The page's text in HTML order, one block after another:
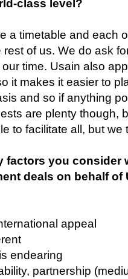
class level?
a timetable and each
of us. We do ask
time. Usain also
it makes it easier to
and so if anything
are plenty though,
to facilitate all, but we
factors you consider
deals on behalf of
appeal
endearing
partnership